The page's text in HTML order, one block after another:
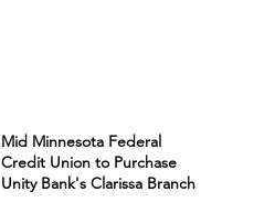
Mid Minnesota Federal
Credit Union to Purchase
Unity Bank's Clarissa Branch